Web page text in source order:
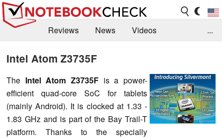
Reviews News
Videos
...
Intel Atom Z3735F
The Intel Atom Z3735F is a power-
efficient quad-core SoC for tablets
(mainly Android). It is clocked at 1.33 -
1.83 GHz and is part of the Bay Trail-T
platform. Thanks to the specially